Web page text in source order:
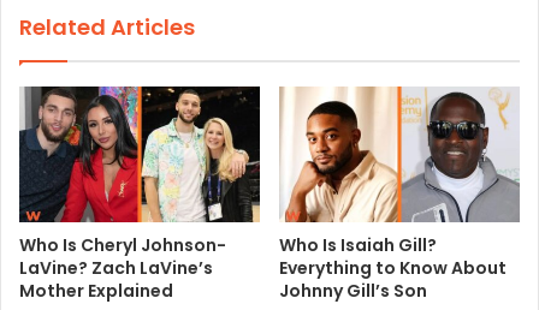
Related Articles
Who Is Cheryl Johnson-
LaVine? Zach LaVine’s
Mother Explained
Who Is Isaiah Gill?
Everything to Know About
Johnny Gill’s Son